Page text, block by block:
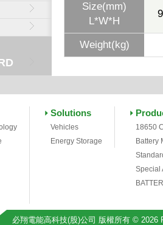
Size(mm)
L*W*H
Weight(kg)
Solutions
Vehicles
Energy Storage
18650
Battery
Special
必翔電能高科技(股)公司 版權所有 © 2026